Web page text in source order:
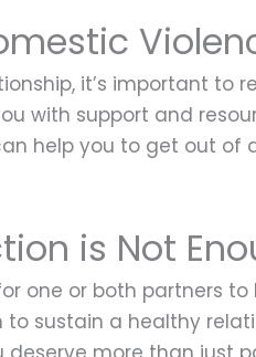
it’s important
with support and
help you to get out
is Not
one or both partners
sustain a healthy